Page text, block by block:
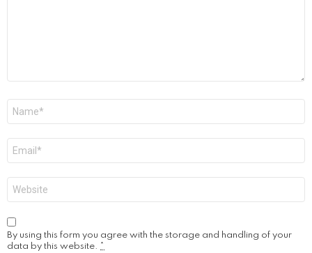
By using this form you agree with the storage and handling of your
data by this website. *